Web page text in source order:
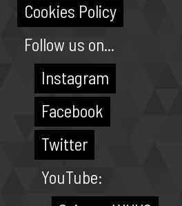
Cookies Policy
Follow us on...
Instagram
Facebook
Twitter
YouTube: